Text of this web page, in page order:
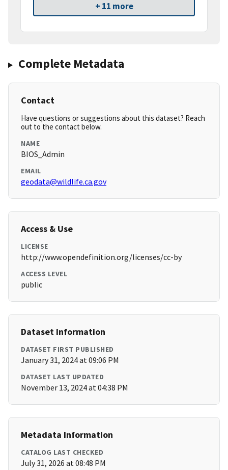
+ 11 more
Complete Metadata
Contact
Have questions or suggestions about this dataset? Reach
out to the contact below.
NAME
BIOS_Admin
EMAIL
geodata@wildlife.ca.gov
Access & Use
LICENSE
http://www.opendefinition.org/licenses/cc-by
ACCESS LEVEL
public
Dataset Information
DATASET FIRST PUBLISHED
January 31, 2024 at 09:06 PM
DATASET LAST UPDATED
November 13, 2024 at 04:38 PM
Metadata Information
CATALOG LAST CHECKED
July 31, 2026 at 08:48 PM